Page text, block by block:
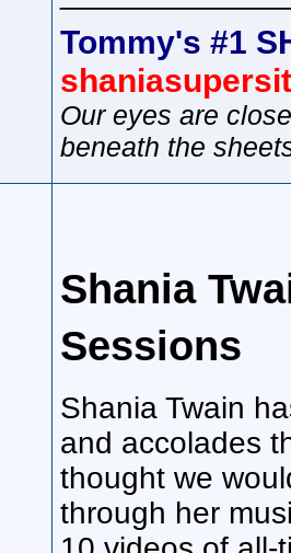
Tommy's #1
Our eyes are
beneath the
Shania
Sessions
Shania Twain
and accolades
thought we
through her